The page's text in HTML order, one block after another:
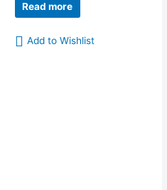
Read more
Add to Wishlist